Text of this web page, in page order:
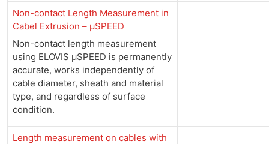
Non-contact Length Measurement in
Cabel Extrusion – µSPEED
Non-contact length measurement
using ELOVIS µSPEED is permanently
accurate, works independently of
cable diameter, sheath and material
type, and regardless of surface
condition.
Length measurement on cables with